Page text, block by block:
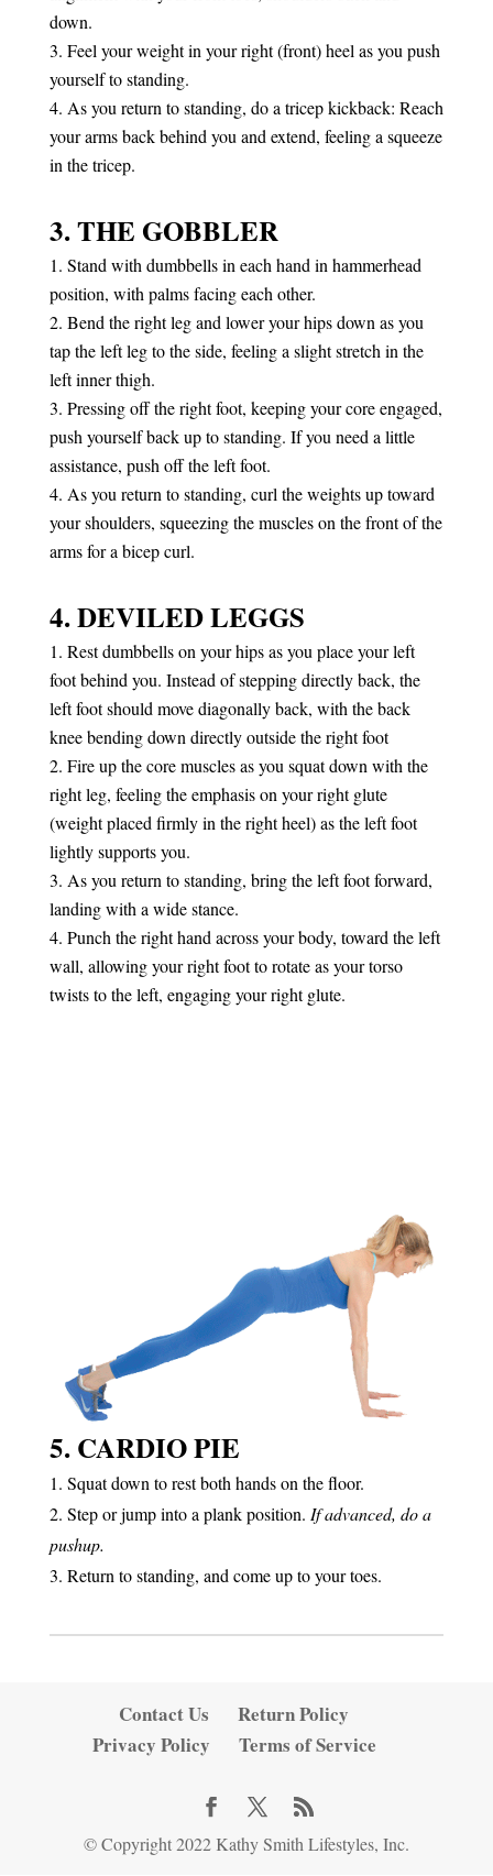
down.
Feel your weight in your right (front) heel as you push
yourself to standing.
As you return to standing, do a tricep kickback: Reach
your arms back behind you and extend, feeling a squeeze
in the tricep.
3. THE GOBBLER
Stand with dumbbells in each hand in hammerhead
position, with palms facing each other.
Bend the right leg and lower your hips down as you
tap the left leg to the side, feeling a slight stretch in the
left inner thigh.
Pressing off the right foot, keeping your core engaged,
push yourself back up to standing. If you need a little
assistance, push off the left foot.
As you return to standing, curl the weights up toward
your shoulders, squeezing the muscles on the front of the
arms for a bicep curl.
4. DEVILED LEGGS
Rest dumbbells on your hips as you place your left
foot behind you. Instead of stepping directly back, the
left foot should move diagonally back, with the back
knee bending down directly outside the right foot
Fire up the core muscles as you squat down with the
right leg, feeling the emphasis on your right glute
(weight placed firmly in the right heel) as the left foot
lightly supports you.
As you return to standing, bring the left foot forward,
landing with a wide stance.
Punch the right hand across your body, toward the left
wall, allowing your right foot to rotate as your torso
twists to the left, engaging your right glute.
5. CARDIO PIE
1. Squat down to rest both hands on the floor.
2. Step or jump into a plank position. If advanced, do a
pushup.
3. Return to standing, and come up to your toes.
Contact Us
Return Policy
Privacy Policy
Terms of Service
© Copyright 2022 Kathy Smith Lifestyles, Inc.